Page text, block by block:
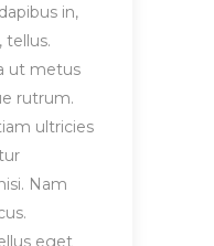
in,
tellus.
ut metus
rutrum.
ultricies
Nam
eget